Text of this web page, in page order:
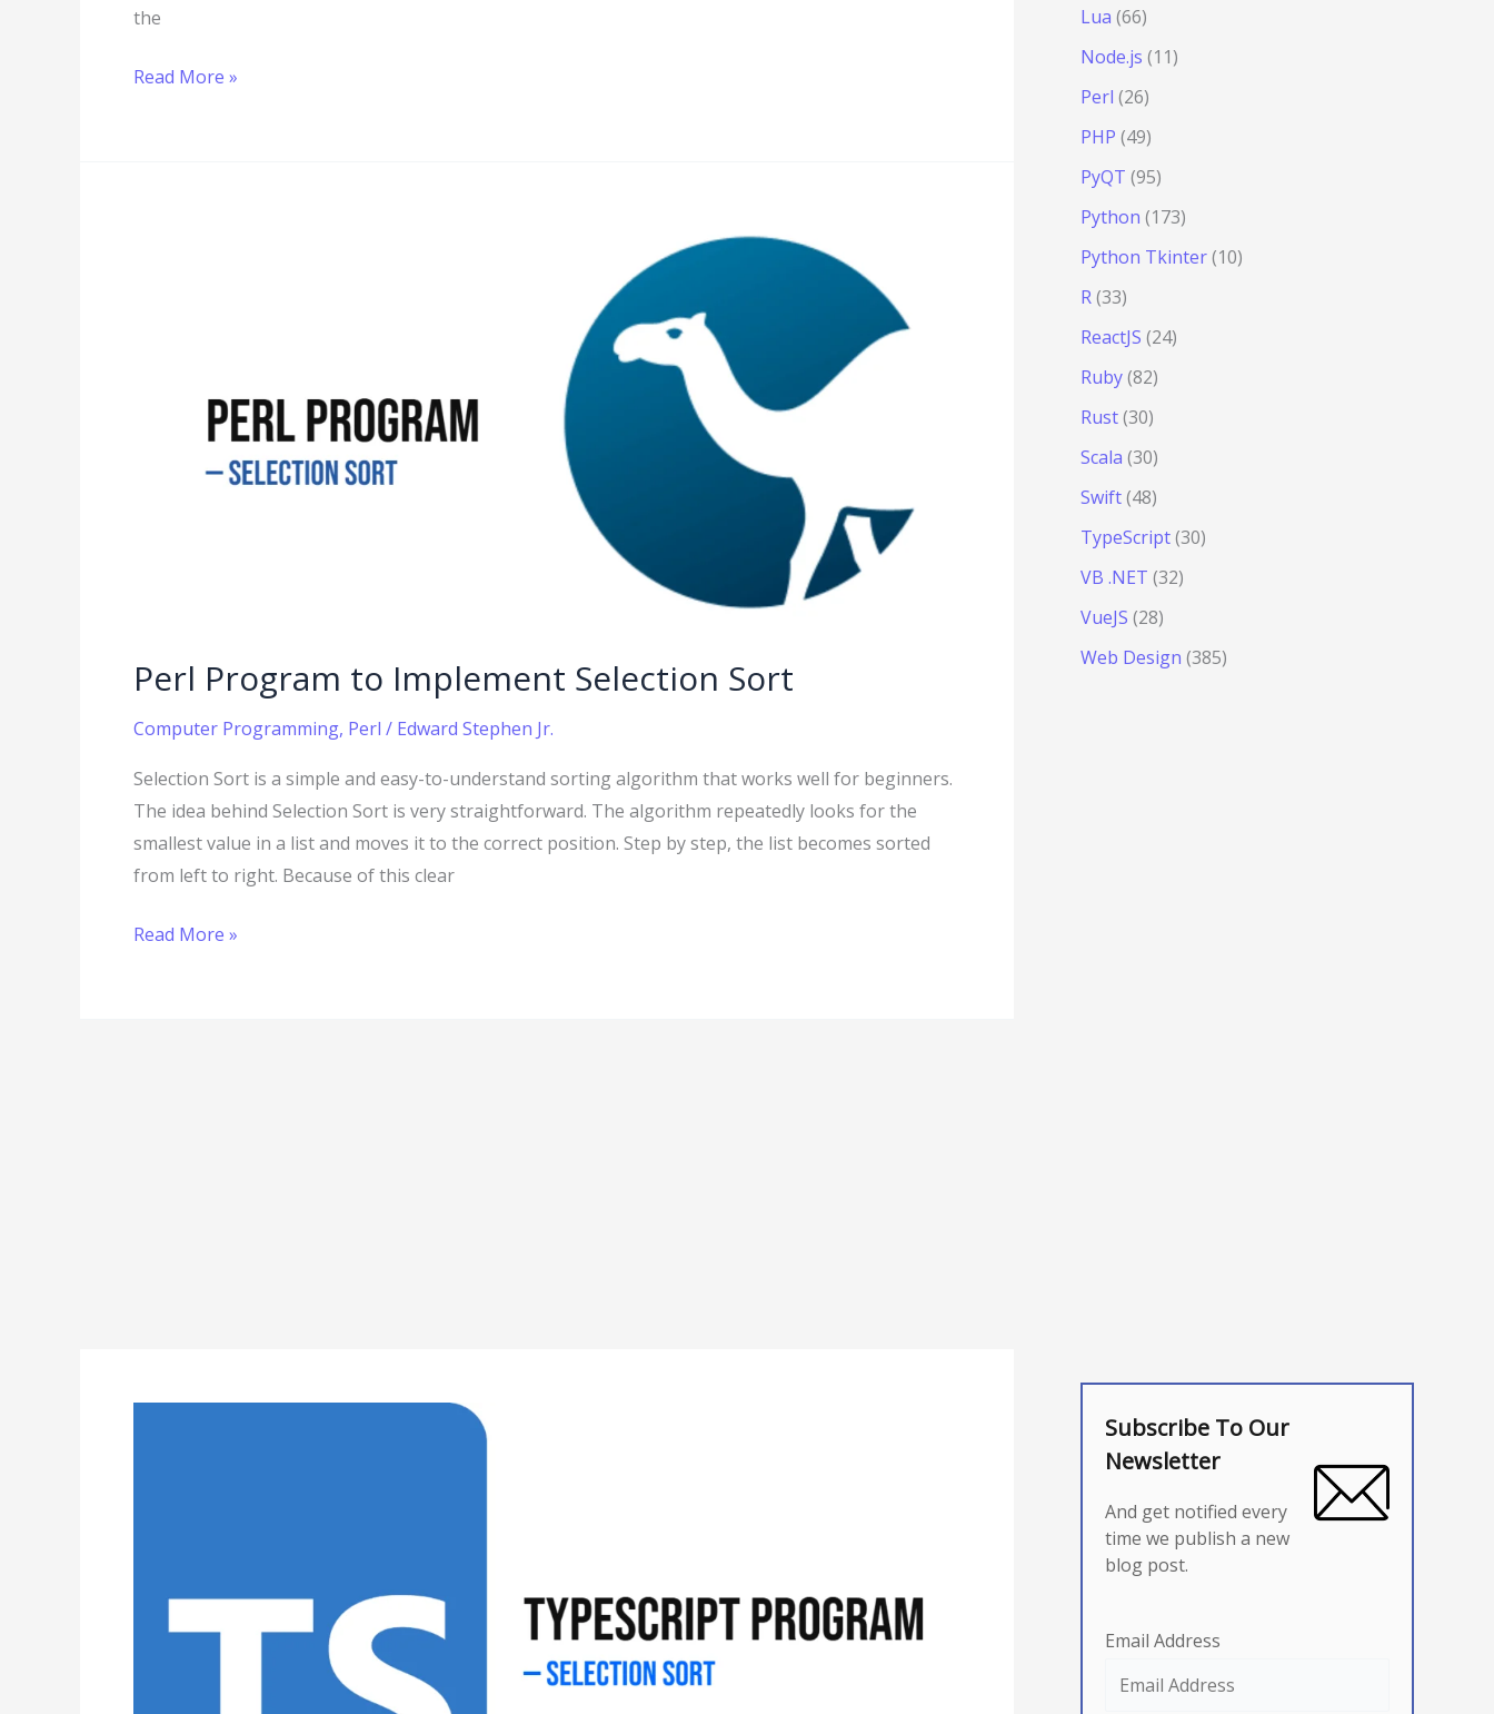
the
Read More »
Perl Program to Implement Selection Sort
Computer Programming, Perl / Edward Stephen Jr.
Selection Sort is a simple and easy-to-understand sorting algorithm that works well for beginners.
The idea behind Selection Sort is very straightforward. The algorithm repeatedly looks for the
smallest value in a list and moves it to the correct position. Step by step, the list becomes sorted
from left to right. Because of this clear
Read More »
Lua (66)
Node.js (11)
Perl (26)
PHP (49)
PyQT (95)
Python (173)
Python Tkinter(10)
R(33)
ReactJS (24)
Ruby(82)
Rust(30)
Scala (30)
Swift(48)
TypeScript(30)
VB .NET (32)
VueJS (28)
Web Design (385)
Subscribe To Our
Newsletter
And get notified every
time we publish a new
blog post.
Email Address